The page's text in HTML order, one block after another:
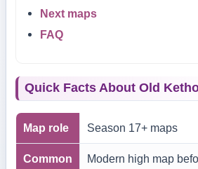
Next maps
FAQ
Quick Facts About Old
Map role Season 17+ maps
Common
Modern high map